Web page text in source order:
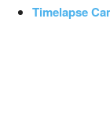
Timelapse